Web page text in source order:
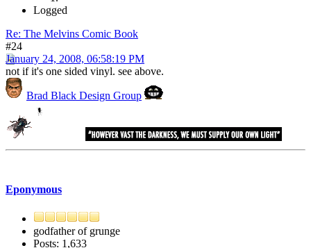
Logged
Re: The Melvins Comic Book
#24
January 24, 2008, 06:58:19 PM
not if it's one sided vinyl. see above.
Brad Black Design Group
Eponymous
godfather of grunge
Posts: 1,633